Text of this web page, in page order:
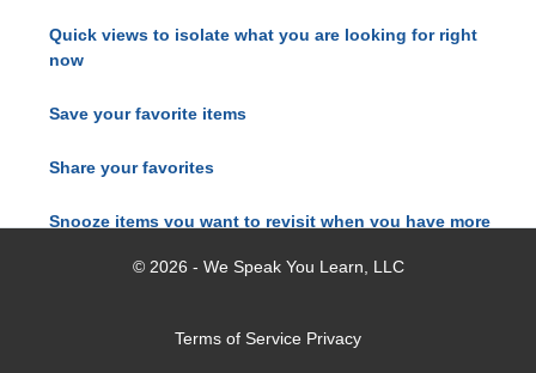
Quick views to isolate what you are looking for right
now
Save your favorite items
Share your favorites
Snooze items you want to revisit when you have more
© 2026 - We Speak You Learn, LLC
Terms of Service Privacy